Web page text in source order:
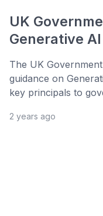
UK
Generative
The UK
guidance on
key principals to
2 years ago